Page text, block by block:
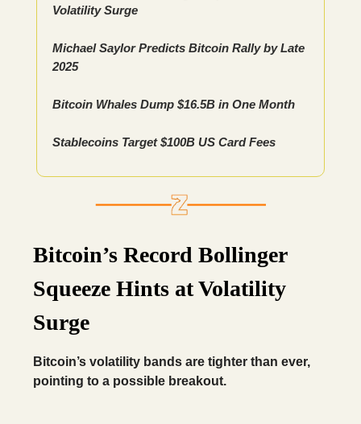
Volatility Surge
Michael Saylor Predicts Bitcoin Rally by Late
2025
Bitcoin Whales Dump $16.5B in One Month
Stablecoins Target $100B US Card Fees
Bitcoin’s Record Bollinger
Squeeze Hints at Volatility
Surge
Bitcoin’s volatility bands are tighter than ever,
pointing to a possible breakout.